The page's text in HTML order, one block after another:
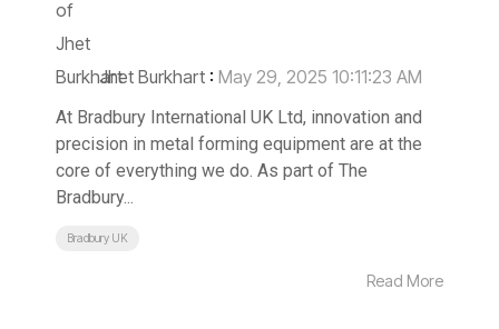
Jhet Burkhart : May 29, 2025 10:11:23 AM
At Bradbury International UK Ltd, innovation and
precision in metal forming equipment are at the
core of everything we do. As part of The
Bradbury...
Bradbury UK
Read More